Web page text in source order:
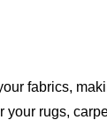
fabrics,
rugs,